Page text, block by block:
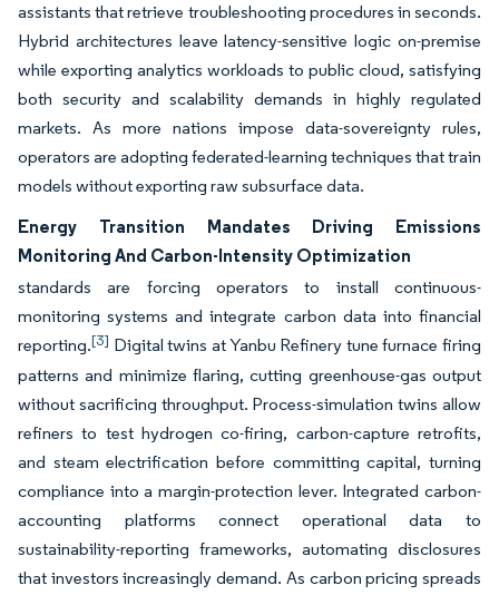
assistants that retrieve troubleshooting procedures in seconds.
Hybrid architectures leave latency-sensitive logic on-premise
while exporting analytics workloads to public cloud, satisfying
both security and scalability demands in highly regulated
markets. As more nations impose data-sovereignty rules,
operators are adopting federated-learning techniques that train
models without exporting raw subsurface data.
Energy Transition Mandates Driving Emissions
Monitoring And Carbon-Intensity Optimization
standards are forcing operators to install continuous-
monitoring systems and integrate carbon data into financial
reporting.[3] Digital twins at Yanbu Refinery tune furnace firing
patterns and minimize flaring, cutting greenhouse-gas output
without sacrificing throughput. Process-simulation twins allow
refiners to test hydrogen co-firing, carbon-capture retrofits,
and steam electrification before committing capital, turning
compliance into a margin-protection lever. Integrated carbon-
accounting platforms connect operational data to
sustainability-reporting frameworks, automating disclosures
that investors increasingly demand. As carbon pricing spreads